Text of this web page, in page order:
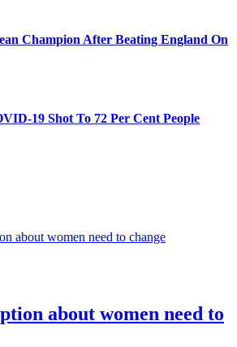
Champion After Beating England On
19 Shot To 72 Per Cent People
about women need to change
about women need to